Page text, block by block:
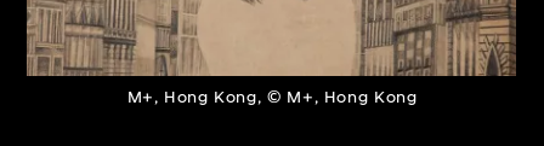
M+, Hong Kong, © M+, Hong Kong
About the Collection